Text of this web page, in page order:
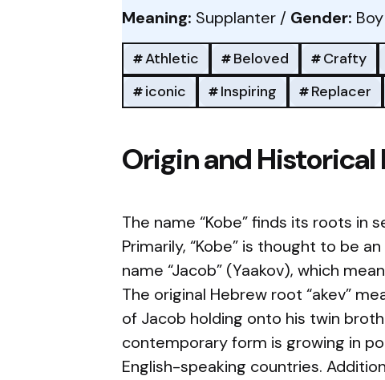
Meaning: Supplanter / Gender:
Athletic Beloved Crafty
iconic
Inspiring Replacer
Origin and
The name “Kobe” finds its roots in
Primarily, “Kobe” is thought to be
name “Jacob” (Yaakov), which
The original Hebrew root “akev”
of Jacob holding onto his twin
contemporary form is growing in
English-speaking countries.